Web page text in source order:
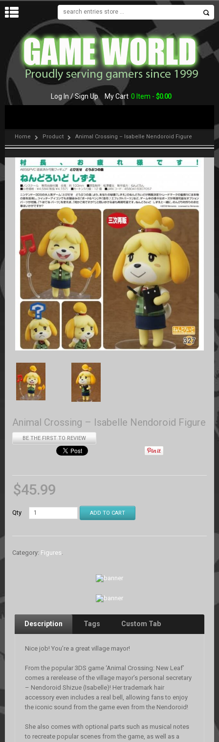
Log In / Sign Up My Cart 0 Item - $0.00
Home Product Animal Crossing – Isabelle Nendoroid Figure
Animal Crossing – Isabelle Nendoroid Figure
BE THE FIRST TO REVIEW
$45.99
Qty ADD TO CART
Category: Figures.
Description Tags Custom Tab
Nice job! You’re a great village mayor!
From the popular 3DS game ‘Animal Crossing: New Leaf’
comes a rerelease of the village mayor’s personal secretary
– Nendoroid Shizue (Isabelle)! Her trademark hair
accessory even includes a real bell, allowing fans to enjoy
the iconic sound from the game even from the Nendoroid!
She also comes with optional parts such as musical notes
to recreate popular scenes from the game, as well as a